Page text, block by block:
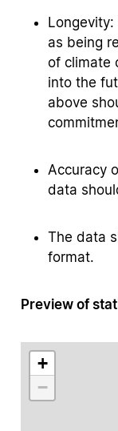
as being
of climate
into the
above
Accuracy
data
The data
format.
Preview of
+
−